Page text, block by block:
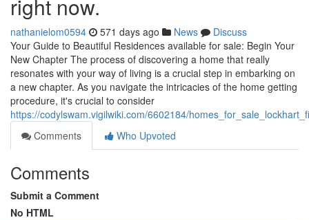
right now.
nathanielom0594 571 days ago News
Discuss
Your Guide to Beautiful Residences available for sale: Begin Your
New Chapter The process of discovering a home that really
resonates with your way of living is a crucial step in embarking on
a new chapter. As you navigate the intricacies of the home getting
procedure, it's crucial to consider
https://codylswam.vigilwiki.com/6602184/
Comments
Who Upvoted
Comments
Submit a Comment
No HTML